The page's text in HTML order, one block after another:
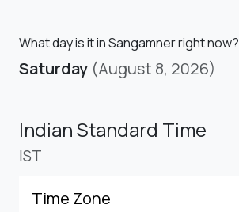
What day is it in Sangamner right now?
Saturday (August 8, 2026)
Indian Standard Time
IST
Time Zone